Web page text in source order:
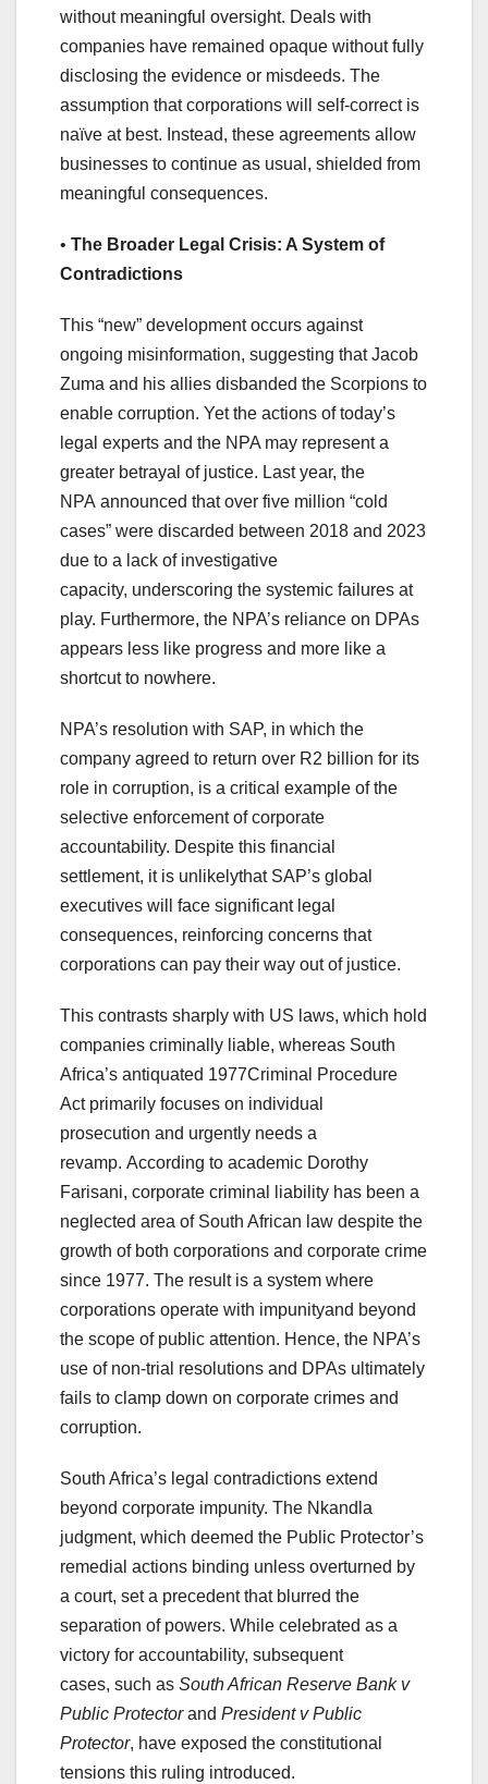
without meaningful oversight. Deals with
companies have remained opaque without fully
disclosing the evidence or misdeeds. The
assumption that corporations will self-correct is
naïve at best. Instead, these agreements allow
businesses to continue as usual, shielded from
meaningful consequences.
• The Broader Legal Crisis: A System of
Contradictions
This “new” development occurs against
ongoing misinformation, suggesting that Jacob
Zuma and his allies disbanded the Scorpions to
enable corruption. Yet the actions of today’s
legal experts and the NPA may represent a
greater betrayal of justice. Last year, the
NPA announced that over five million “cold
cases” were discarded between 2018 and 2023
due to a lack of investigative
capacity, underscoring the systemic failures at
play. Furthermore, the NPA’s reliance on DPAs
appears less like progress and more like a
shortcut to nowhere.
NPA’s resolution with SAP, in which the
company agreed to return over R2 billion for its
role in corruption, is a critical example of the
selective enforcement of corporate
accountability. Despite this financial
settlement, it is unlikelythat SAP’s global
executives will face significant legal
consequences, reinforcing concerns that
corporations can pay their way out of justice.
This contrasts sharply with US laws, which hold
companies criminally liable, whereas South
Africa’s antiquated 1977Criminal Procedure
Act primarily focuses on individual
prosecution and urgently needs a
revamp. According to academic Dorothy
Farisani, corporate criminal liability has been a
neglected area of South African law despite the
growth of both corporations and corporate crime
since 1977. The result is a system where
corporations operate with impunityand beyond
the scope of public attention. Hence, the NPA’s
use of non-trial resolutions and DPAs ultimately
fails to clamp down on corporate crimes and
corruption.
South Africa’s legal contradictions extend
beyond corporate impunity. The Nkandla
judgment, which deemed the Public Protector’s
remedial actions binding unless overturned by
a court, set a precedent that blurred the
separation of powers. While celebrated as a
victory for accountability, subsequent
cases, such as South African Reserve Bank v
Public Protectorand President v Public
Protector, have exposed the constitutional
tensions this ruling introduced.